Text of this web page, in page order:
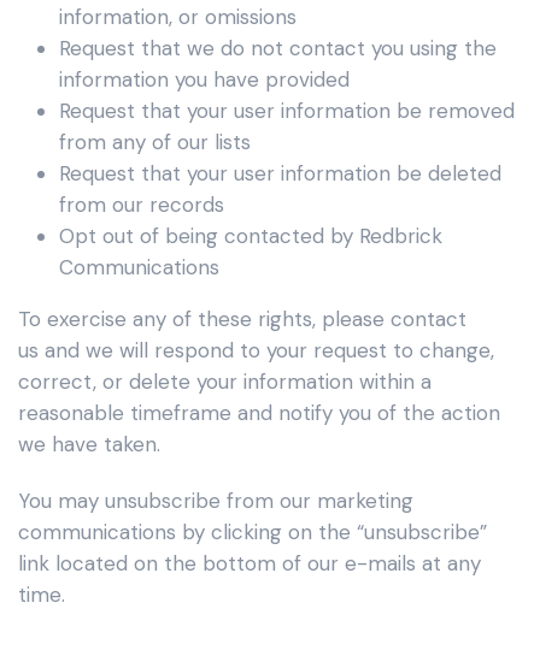
information, or omissions
Request that we do not contact you using the
information you have provided
Request that your user information be removed
from any of our lists
Request that your user information be deleted
from our records
Opt out of being contacted by Redbrick
Communications
To exercise any of these rights, please contact
us and we will respond to your request to change,
correct, or delete your information within a
reasonable timeframe and notify you of the action
we have taken.
You may unsubscribe from our marketing
communications by clicking on the “unsubscribe”
link located on the bottom of our e-mails at any
time.